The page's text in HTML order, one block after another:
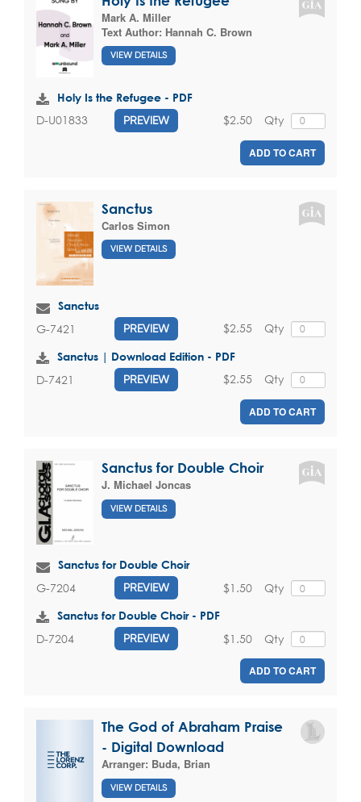
Mark A. Miller
Text Author: Hannah C. Brown
VIEW DETAILS
Holy Is the Refugee - PDF
D-U01833 PREVIEW Qty
$2.50
ADD TO CART
Sanctus
Carlos Simon
VIEW DETAILS
Sanctus
G-7421 PREVIEW Qty
$2.55
Sanctus | Download Edition - PDF
D-7421 PREVIEW Qty
$2.55
ADD TO CART
Sanctus for Double Choir
J. Michael Joncas
VIEW DETAILS
Sanctus for Double Choir
G-7204 PREVIEW Qty
$1.50
Sanctus for Double Choir - PDF
D-7204 PREVIEW Qty
$1.50
ADD TO CART
The God of Abraham Praise
- Digital Download
Arranger: Buda, Brian
VIEW DETAILS